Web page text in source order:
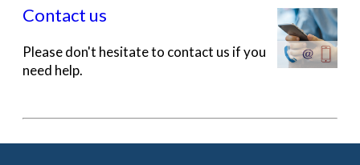
Contact us
Please don't hesitate to contact us if you
need help.